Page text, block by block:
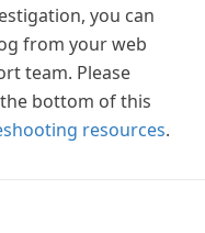
you can
from your web
team. Please
bottom of this
resources.